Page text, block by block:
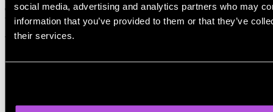
social media, advertising and analytics partners who may
information that you’ve provided to them or that they’ve
their services.
content quality depends more on the prompt and workflow than on
the AI itself.
What is the best AI for blog writing?